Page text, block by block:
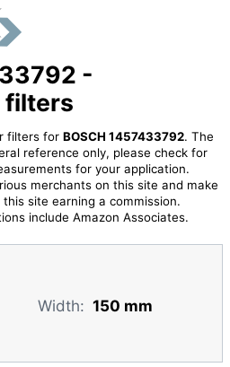
-
filters
filters for BOSCH 1457433792. The
reference only, please check for
for your application.
merchants on this site and make
site earning a commission.
include Amazon Associates.
Width: 150 mm